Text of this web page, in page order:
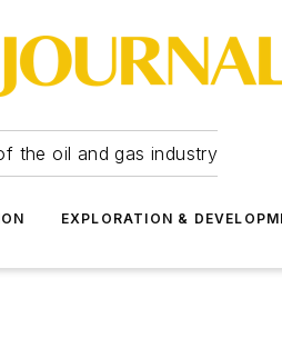
the oil and gas industry
EXPLORATION &